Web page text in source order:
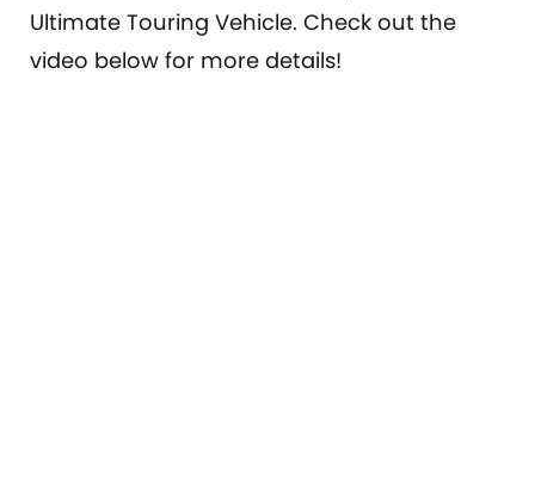
Ultimate Touring Vehicle. Check out the
video below for more details!